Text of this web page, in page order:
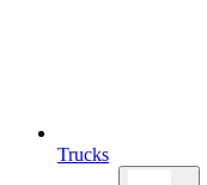
Trucks